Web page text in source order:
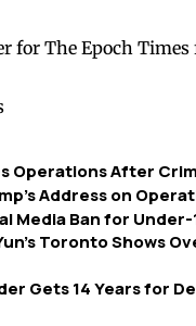
for The Epoch
Operations After
Address on
Media Ban for Under-
Toronto Shows
Gets 14 Years for